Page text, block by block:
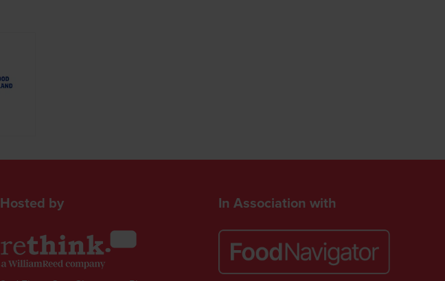
Hosted by In Association with